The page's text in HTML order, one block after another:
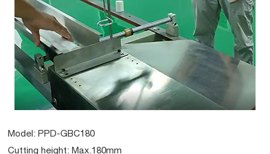
Model: PPD-GBC180
Cutting height: Max.180mm